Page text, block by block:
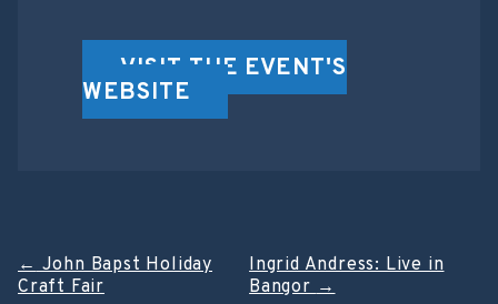
VISIT THE EVENT'S
WEBSITE
Post
←John Bapst Holiday
Craft Fair
Ingrid Andress: Live in
Bangor→